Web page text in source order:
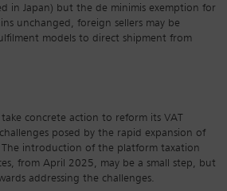
in Japan) but the de minimis exemption for
unchanged, foreign sellers may be
models to direct shipment from
concrete action to reform its VAT
posed by the rapid expansion of
The introduction of the platform taxation
from April 2025, may be a small step, but
addressing the challenges.